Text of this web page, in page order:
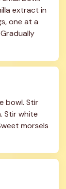
extract in
one at a
bowl. Stir
Stir white
morsels